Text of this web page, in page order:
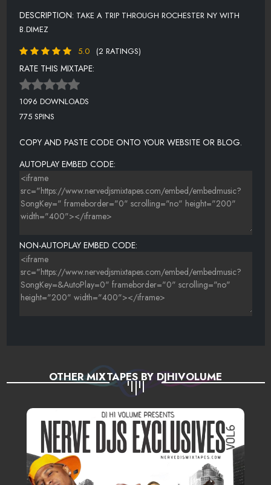
DESCRIPTION: TAKE A TRIP THROUGH ROCHESTER NY WITH
B.DIMEZ
5.0
(2 RATINGS)
RATE THIS MIXTAPE:
1096 DOWNLOADS
775 SPINS
COPY AND PASTE CODE ONTO YOUR WEBSITE OR BLOG.
AUTOPLAY EMBED CODE:
NON-AUTOPLAY EMBED CODE:
OTHER MIXTAPES BY DJHIVOLUME